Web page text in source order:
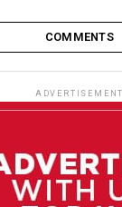
COMMENTS
ADVERTISEMENT